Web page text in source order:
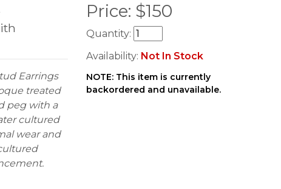
Earrings
treated
peg with a
cultured
wear and
Price: $150
Quantity:
Availability: Not In Stock
NOTE: This item is currently
backordered and unavailable.